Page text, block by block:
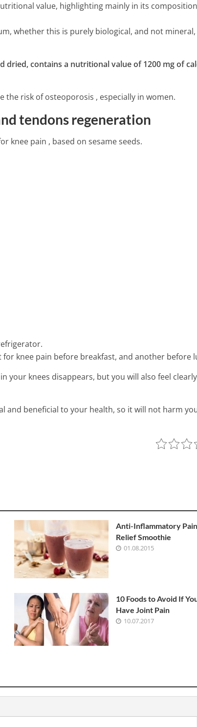
value, highlighting mainly in its
whether this is purely biological, and not mineral,
dried, contains a nutritional value of 1200 mg of
the risk of osteoporosis , especially in women.
tendons regeneration
knee pain , based on sesame seeds.
knee pain before breakfast, and another before
your knees disappears, but you will also feel
and beneficial to your health, so it will not harm
Anti-Inflammatory Pain
Relief Smoothie
01.08.2015
10 Foods to Avoid If
Have Joint Pain
10.07.2017
Jackfruit
More